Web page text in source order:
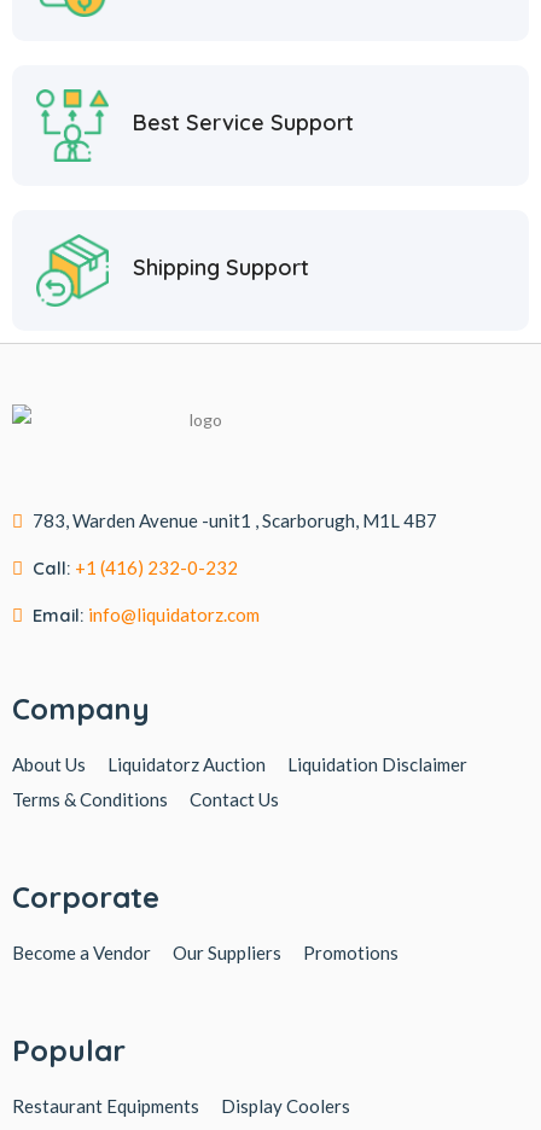
Best Service Support
Shipping Support
783, Warden Avenue -unit1 , Scarborugh, M1L 4B7
Call: +1 (416) 232-0-232
Email: info@liquidatorz.com
Company
About Us Liquidatorz Auction
Liquidation Disclaimer
Terms & Conditions
Contact Us
Corporate
Become a Vendor Our Suppliers Promotions
Popular
Restaurant Equipments Display Coolers